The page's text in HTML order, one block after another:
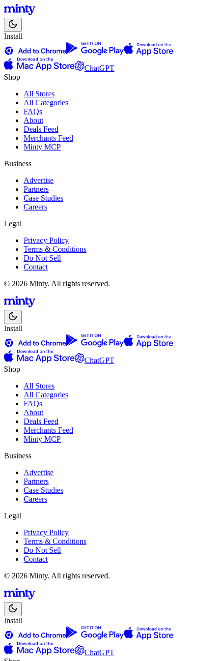
Install
ChatGPT
Shop
All Stores
All Categories
FAQs
About
Deals Feed
Merchants Feed
Minty MCP
Business
Advertise
Partners
Case Studies
Careers
Legal
Privacy Policy
Terms & Conditions
Do Not Sell
Contact
© 2026 Minty. All rights reserved.
Install
ChatGPT
Shop
All Stores
All Categories
FAQs
About
Deals Feed
Merchants Feed
Minty MCP
Business
Advertise
Partners
Case Studies
Careers
Legal
Privacy Policy
Terms & Conditions
Do Not Sell
Contact
© 2026 Minty. All rights reserved.
Install
ChatGPT